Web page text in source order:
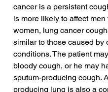
cancer is a persistent
is more likely to affect men
women, lung cancer
similar to those caused by
conditions. The patient
bloody cough, or he may
sputum-producing cough.
producing lung is also a